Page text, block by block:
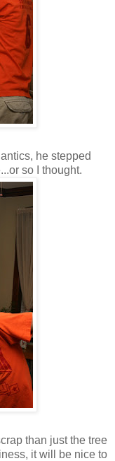
he stepped
so I thought.
than just the tree
it will be nice to